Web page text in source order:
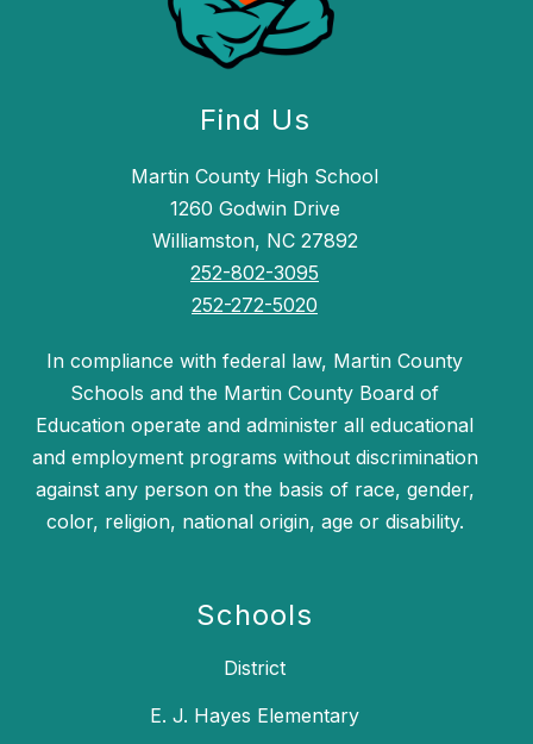
Find Us
Martin County High School
1260 Godwin Drive
Williamston, NC 27892
252-802-3095
252-272-5020
In compliance with federal law, Martin County
Schools and the Martin County Board of
Education operate and administer all educational
and employment programs without discrimination
against any person on the basis of race, gender,
color, religion, national origin, age or disability.
Schools
District
E. J. Hayes Elementary